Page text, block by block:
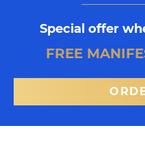
Special offer
FREE